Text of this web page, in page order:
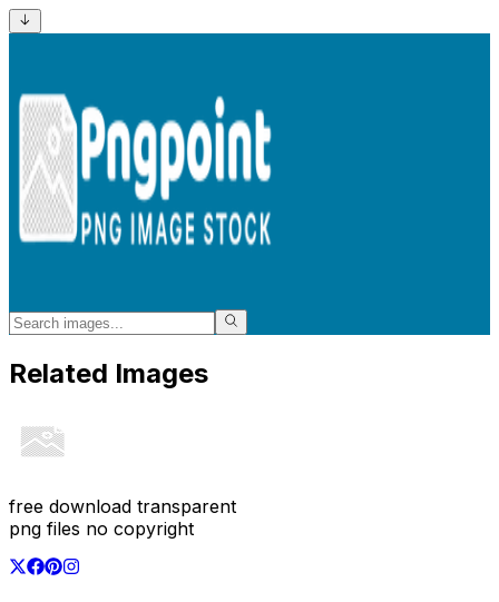
Related Images
free download transparent
png files no copyright